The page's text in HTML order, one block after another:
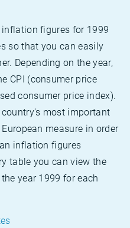
figures for 1999
so that you can easily
Depending on the year,
CPI (consumer price
consumer price index).
most important
measure in order
inflation figures
table you can view the
year 1999 for each